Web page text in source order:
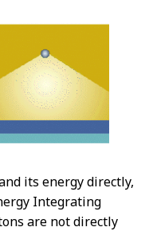
its energy directly,
Integrating
are not directly